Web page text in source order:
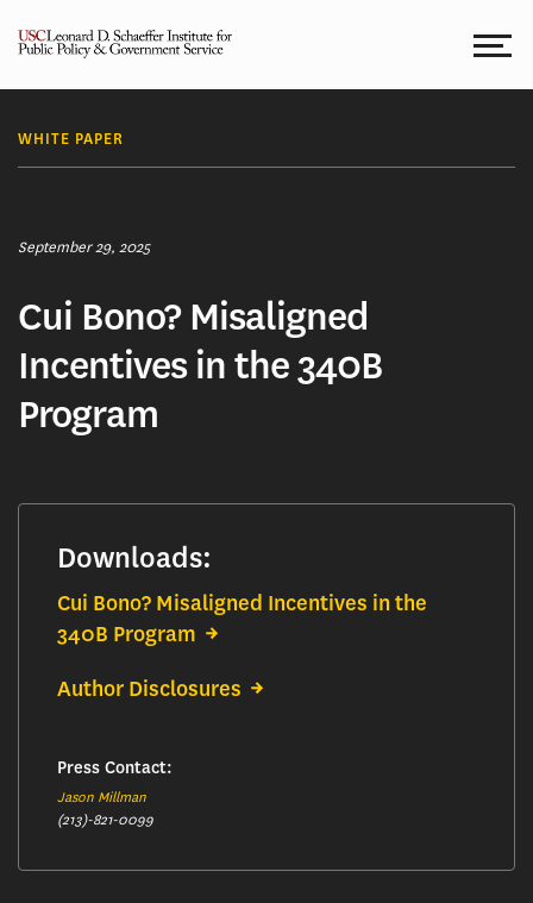
WHITE PAPER
September 29, 2025
Cui Bono? Misaligned
Incentives in the 340B
Program
Downloads:
Cui Bono? Misaligned Incentives in the
340B Program
Author Disclosures
Press Contact:
Jason Millman
(213)-821-0099